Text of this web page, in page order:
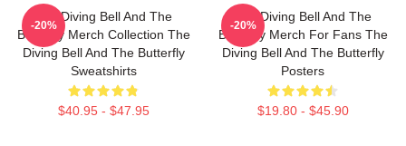
The Diving Bell And The
Butterfly Merch Collection The
Diving Bell And The Butterfly
Sweatshirts
$40.95 - $47.95
-20%
The Diving Bell And The
Butterfly Merch For Fans The
Diving Bell And The Butterfly
Posters
$19.80 - $45.90
-20%